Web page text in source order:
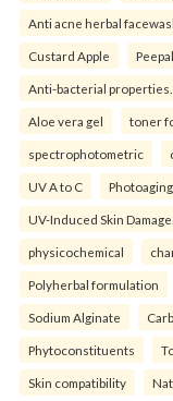
Anti acne herbal
Custard Apple
Anti-bacterial properties.
Aloe vera gel toner
spectrophotometric
UV A to C Photoaging
UV-Induced Skin Damage.
physicochemical
Polyherbal formulation
Sodium Alginate
Phytoconstituents
Skin compatibility